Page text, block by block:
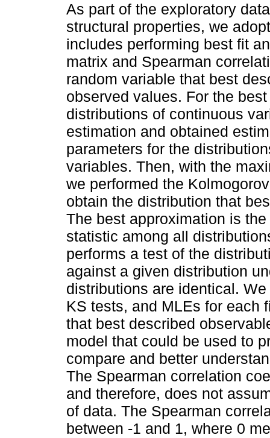
As part of the exploratory
structural properties, we
includes performing best fit
matrix and Spearman
random variable that best
observed values. For the
distributions of continuous
estimation and obtained
parameters for the
variables. Then, with the
we performed the
obtain the distribution that
The best approximation is
statistic among all
performs a test of the
against a given distribution
distributions are identical.
KS tests, and MLEs for each
that best described
model that could be used to
compare and better
The Spearman correlation
and therefore, does not
of data. The Spearman
between -1 and 1, where 0